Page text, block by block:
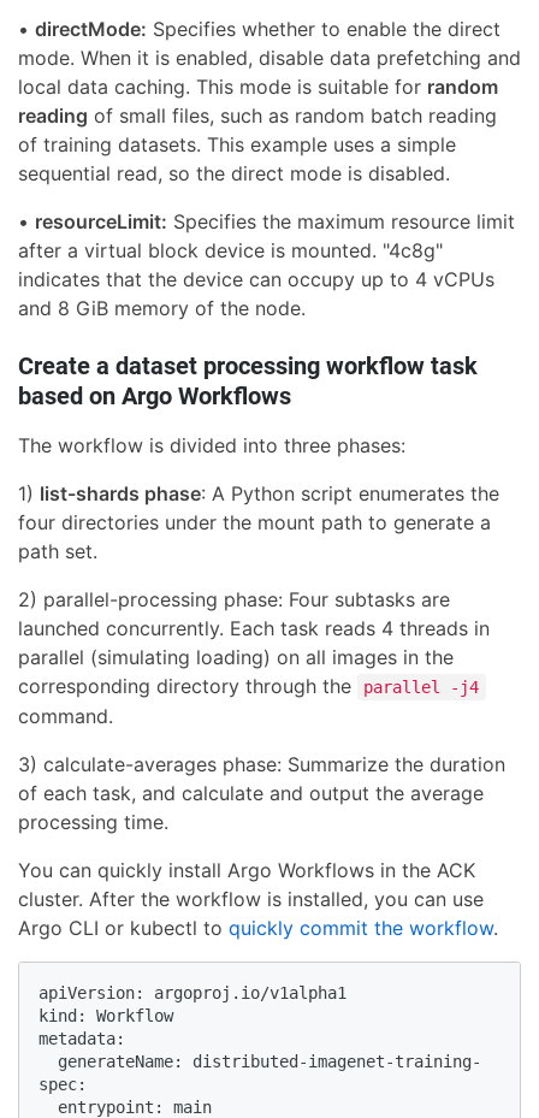
• directMode: Specifies whether to enable the direct
mode. When it is enabled, disable data prefetching and
local data caching. This mode is suitable for random
reading of small files, such as random batch reading
of training datasets. This example uses a simple
sequential read, so the direct mode is disabled.
• resourceLimit: Specifies the maximum resource limit
after a virtual block device is mounted. "4c8g"
indicates that the device can occupy up to 4 vCPUs
and 8 GiB memory of the node.
Create a dataset processing workflow task
based on Argo Workflows
The workflow is divided into three phases:
1) list-shards phase: A Python script enumerates the
four directories under the mount path to generate a
path set.
2) parallel-processing phase: Four subtasks are
launched concurrently. Each task reads 4 threads in
parallel (simulating loading) on all images in the
corresponding directory through the
parallel -j4
command.
3) calculate-averages phase: Summarize the duration
of each task, and calculate and output the average
processing time.
You can quickly install Argo Workflows in the ACK
cluster. After the workflow is installed, you can use
Argo CLI or kubectl to quickly commit the workflow.
apiVersion: argoproj.io/v1alpha1
kind: Workflow
metadata:
  generateName: distributed-imagenet-training-
spec:
  entrypoint: main